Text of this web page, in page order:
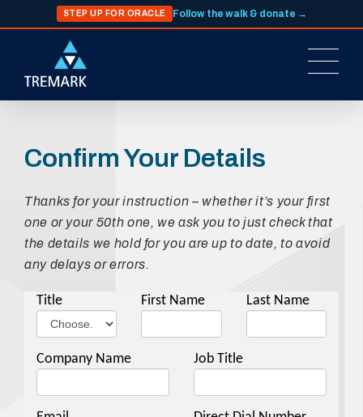
STEP UP FOR ORACLE Follow the walk & donate →
Confirm Your Details
Thanks for your instruction – whether it’s your first
one or your 50th one, we ask you to just check that
the details we hold for you are up to date, to avoid
any delays or errors.